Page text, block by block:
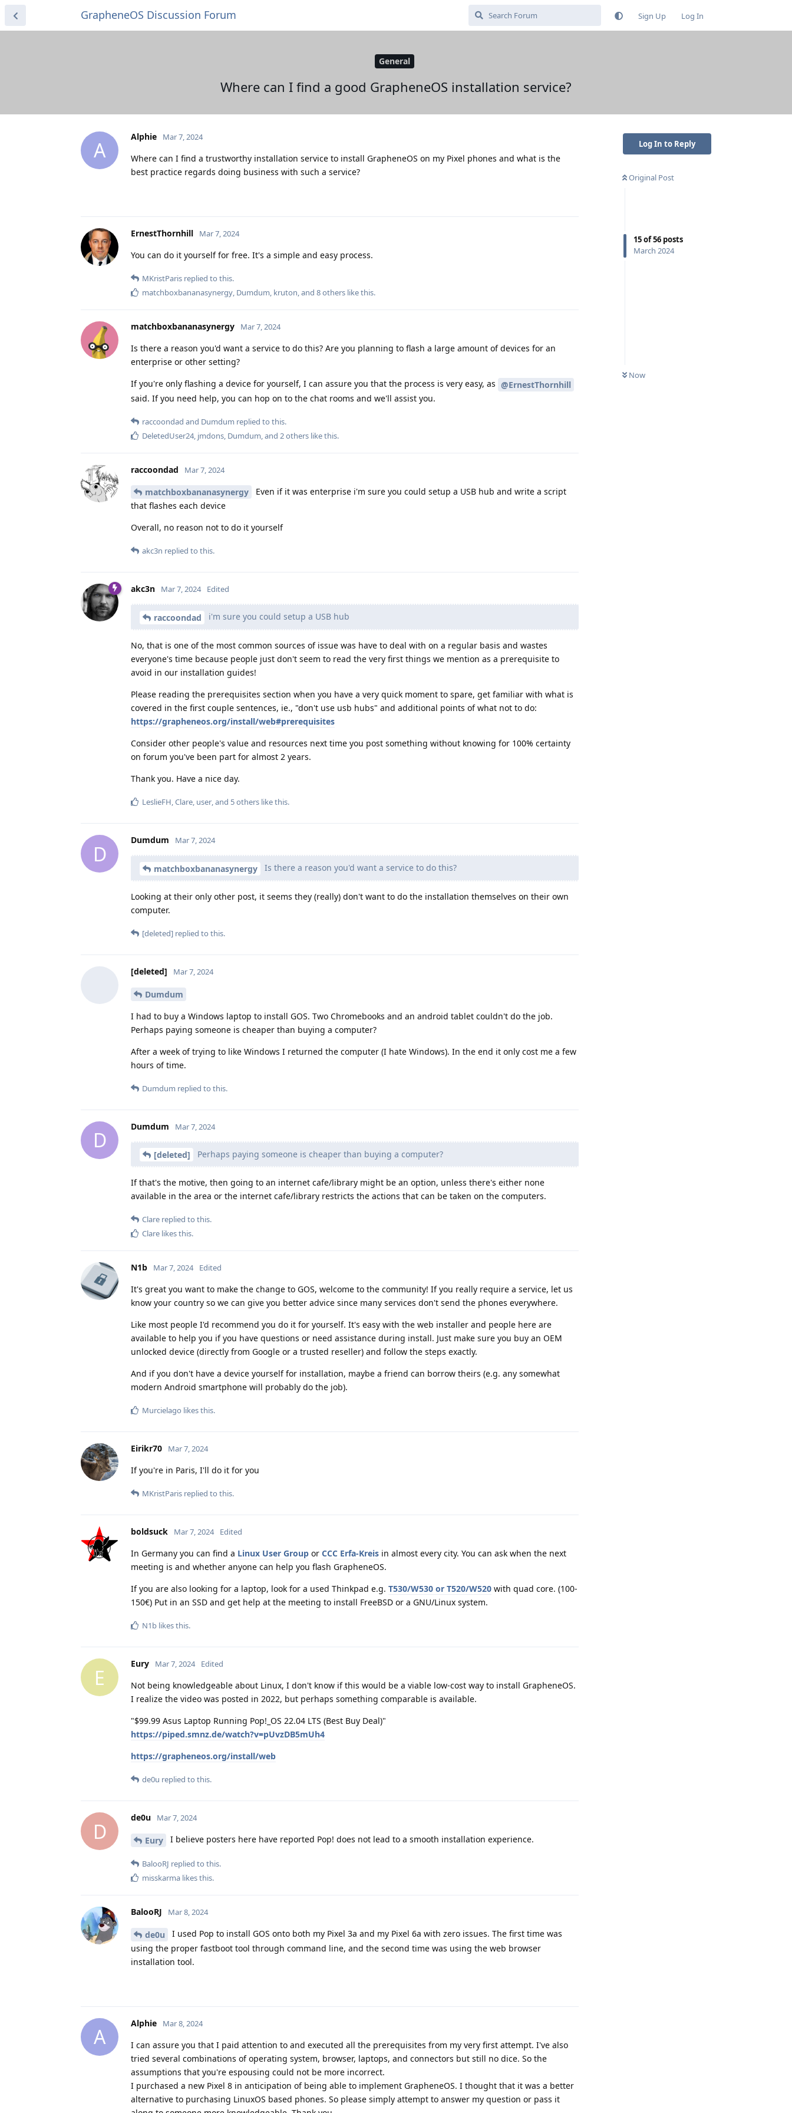
GrapheneOS Discussion Forum Sign Up Log In
General
Where can I find a good GrapheneOS installation service?
Log In to Reply
Original Post
15of56 posts
March 2024
Now
A
Alphie Mar 7, 2024
Where can I find a trustworthy installation service to install GrapheneOS on my Pixel phones and what is the
best practice regards doing business with such a service?
ErnestThornhill Mar 7, 2024
You can do it yourself for free. It's a simple and easy process.
MKristParis replied to this.
matchboxbananasynergy, Dumdum, kruton, and 8others like this.
matchboxbananasynergy Mar 7, 2024
Is there a reason you'd want a service to do this? Are you planning to flash a large amount of devices for an
enterprise or other setting?
If you're only flashing a device for yourself, I can assure you that the process is very easy, as @ErnestThornhill
said. If you need help, you can hop on to the chat rooms and we'll assist you.
raccoondad and Dumdum replied to this.
DeletedUser24, jmdons Dumdum , and 2others like this.
raccoondad Mar 7, 2024
matchboxbananasynergy
Even if it was enterprise i'm sure you could setup a USB hub and write a script
that flashes each device
Overall, no reason not to do it yourself
akc3n replied to this.
akc3n Mar 7, 2024 Edited
raccoondad i'm sure you could setup a USB hub
No, that is one of the most common sources of issue was have to deal with on a regular basis and wastes
everyone's time because people just don't seem to read the very first things we mention as a prerequisite to
avoid in our installation guides!
Please reading the prerequisites section when you have a very quick moment to spare, get familiar with what is
covered in the first couple sentences, ie., "don't use usb hubs" and additional points of what not to do:
https://grapheneos.org/install/web#prerequisites
Consider other people's value and resources next time you post something without knowing for 100% certainty
on forum you've been part for almost 2 years.
Thank you. Have a nice day.
LeslieFH,Clare, user, and 5others like this.
D
Dumdum Mar 7, 2024
matchboxbananasynergy Is there a reason you'd want a service to do this?
Looking at their only other post, it seems they (really) don't want to do the installation themselves on their own
computer.
[deleted] replied to this.
[deleted] Mar 7, 2024
Dumdum
I had to buy a Windows laptop to install GOS. Two Chromebooks and an android tablet couldn't do the job.
Perhaps paying someone is cheaper than buying a computer?
After a week of trying to like Windows I returned the computer (I hate Windows). In the end it only cost me a few
hours of time.
Dumdum replied to this.
D
Dumdum Mar 7, 2024
[deleted] Perhaps paying someone is cheaper than buying a computer?
If that's the motive, then going to an internet cafe/library might be an option, unless there's either none
available in the area or the internet cafe/library restricts the actions that can be taken on the computers.
Clare replied to this.
Clare likes this.
N1b Mar 7, 2024 Edited
It's great you want to make the change to GOS, welcome to the community! If you really require a service, let us
know your country so we can give you better advice since many services don't send the phones everywhere.
Like most people I'd recommend you do it for yourself. It's easy with the web installer and people here are
available to help you if you have questions or need assistance during install. Just make sure you buy an OEM
unlocked device (directly from Google or a trusted reseller) and follow the steps exactly.
And if you don't have a device yourself for installation, maybe a friend can borrow theirs (e.g. any somewhat
modern Android smartphone will probably do the job).
Murcielago likes this.
Eirikr70 Mar 7, 2024
If you're in Paris, I'll do it for you
MKristParis replied to this.
boldsuck Mar 7, 2024 Edited
In Germany you can find a Linux User Group or CCC Erfa-Kreis in almost every city. You can ask when the next
meeting is and whether anyone can help you flash GrapheneOS.
If you are also looking for a laptop, look for a used Thinkpad e.g. T530/W530 or T520/W520 with quad core. (100-
150€) Put in an SSD and get help at the meeting to install FreeBSD or a GNU/Linux system.
N1b likes this.
E
Eury Mar 7, 2024 Edited
Not being knowledgeable about Linux, I don't know if this would be a viable low-cost way to install GrapheneOS.
I realize the video was posted in 2022, but perhaps something comparable is available.
"$99.99 Asus Laptop Running Pop!_OS 22.04 LTS (Best Buy Deal)"
https://piped.smnz.de/watch?v=pUvzDB5mUh4
https://grapheneos.org/install/web
de0u replied to this.
D
de0u Mar 7, 2024
Eury I believe posters here have reported Pop! does not lead to a smooth installation experience.
BalooRJ replied to this.
misskarma likes this.
BalooRJ Mar 8, 2024
de0u
I used Pop to install GOS onto both my Pixel 3a and my Pixel 6a with zero issues. The first time was
using the proper fastboot tool through command line, and the second time was using the web browser
installation tool.
A
Alphie Mar 8, 2024
I can assure you that I paid attention to and executed all the prerequisites from my very first attempt. I've also
tried several combinations of operating system, browser, laptops, and connectors but still no dice. So the
assumptions that you're espousing could not be more incorrect.
I purchased a new Pixel 8 in anticipation of being able to implement GrapheneOS. I thought that it was a better
alternative to purchasing LinuxOS based phones. So please simply attempt to answer my question or pass it